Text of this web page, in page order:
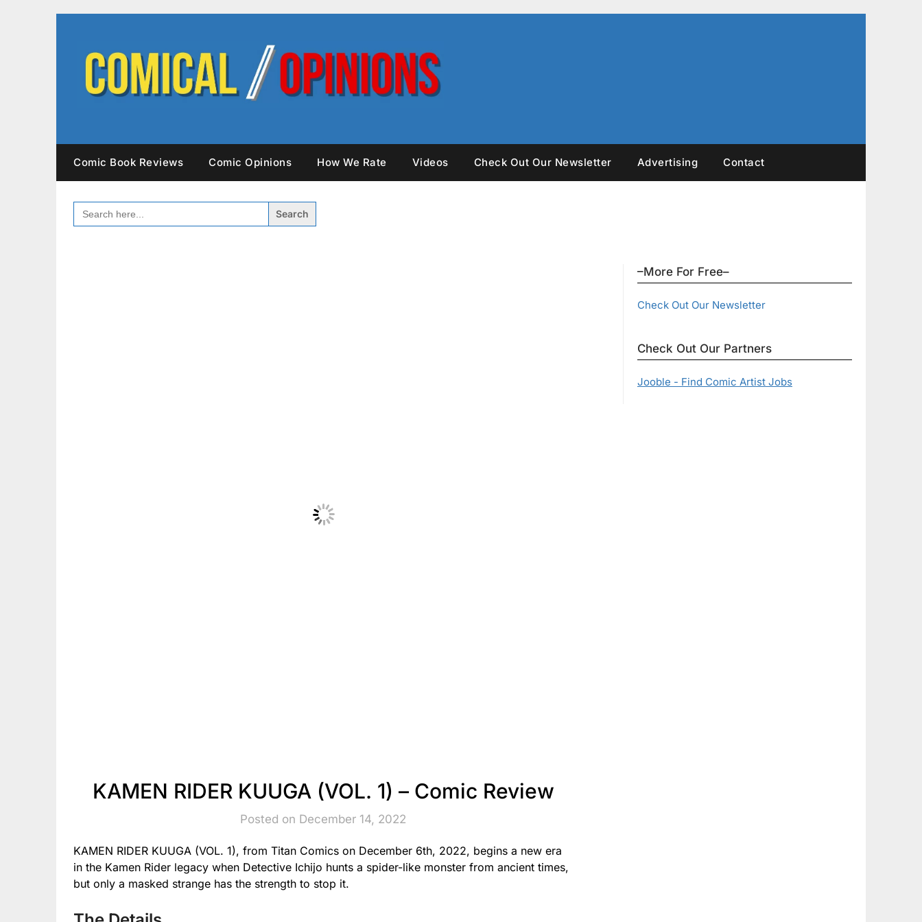
Comic Book Reviews Comic Opinions How We Rate Videos Check Out Our Newsletter Advertising Contact
SEARCH
FOR:
KAMEN RIDER KUUGA (VOL. 1) – Comic Review
Posted on December 14, 2022
KAMEN RIDER KUUGA (VOL. 1), from Titan Comics on December 6th, 2022, begins a new era
in the Kamen Rider legacy when Detective Ichijo hunts a spider-like monster from ancient times,
but only a masked strange has the strength to stop it.
–More For Free–
Check Out Our Newsletter
Check Out Our Partners
Jooble - Find Comic Artist Jobs